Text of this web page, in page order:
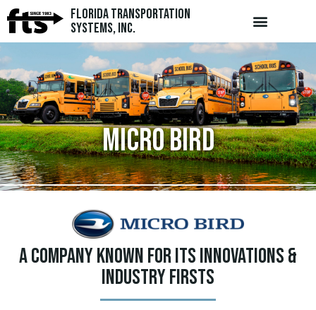
Florida Transportation
Systems, Inc.
Micro Bird
A company known for its innovations &
industry firsts